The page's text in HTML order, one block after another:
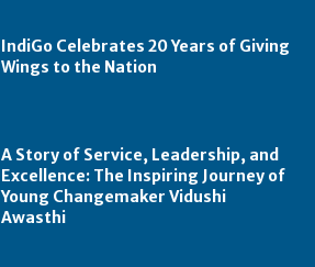
IndiGo Celebrates 20 Years of Giving
Wings to the Nation
A Story of Service, Leadership, and
Excellence: The Inspiring Journey of
Young Changemaker Vidushi
Awasthi